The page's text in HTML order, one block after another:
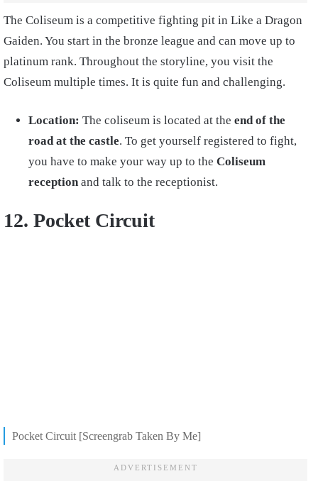
The Coliseum is a competitive fighting pit in Like a Dragon
Gaiden. You start in the bronze league and can move up to
platinum rank. Throughout the storyline, you visit the
Coliseum multiple times. It is quite fun and challenging.
Location: The coliseum is located at the end of the
road at the castle. To get yourself registered to fight,
you have to make your way up to the Coliseum
reception and talk to the receptionist.
12. Pocket Circuit
Pocket Circuit [Screengrab Taken By Me]